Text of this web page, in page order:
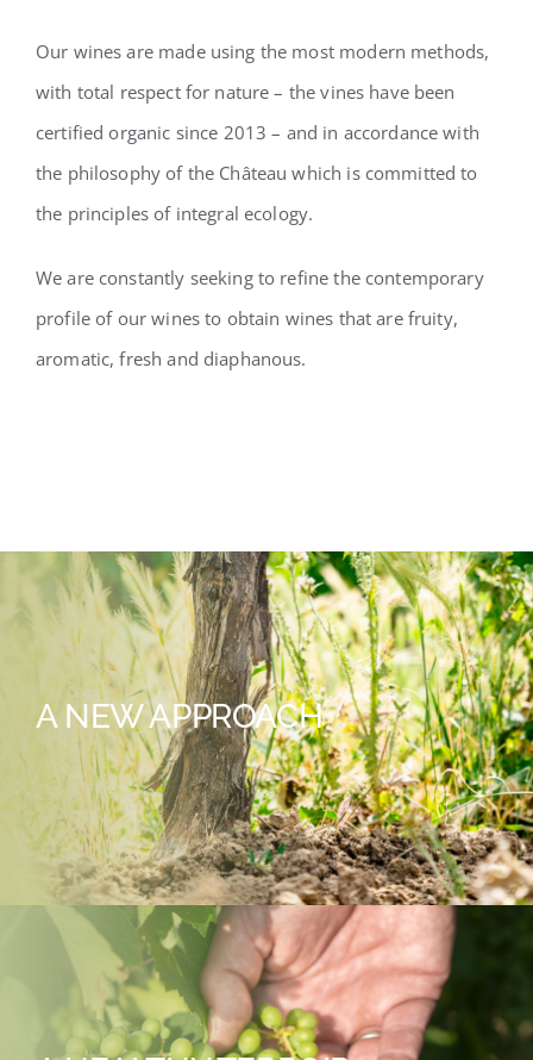
Our wines are made using the most modern methods,
with total respect for nature – the vines have been
certified organic since 2013 – and in accordance with
the philosophy of the Château which is committed to
the principles of integral ecology.
We are constantly seeking to refine the contemporary
profile of our wines to obtain wines that are fruity,
aromatic, fresh and diaphanous.
A NEW APPROACH